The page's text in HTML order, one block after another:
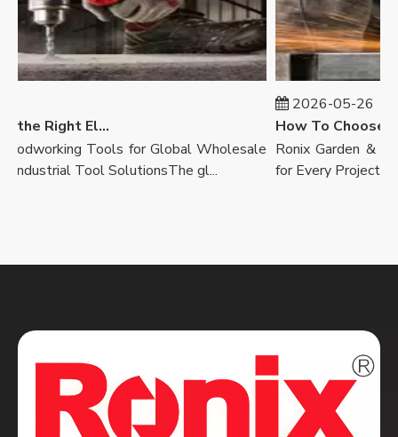
How to Select the Right Electric Drill
Tools for Global Wholesale
Tool SolutionsThe gl...
2026-05-26
Ronix Garden &
for Every